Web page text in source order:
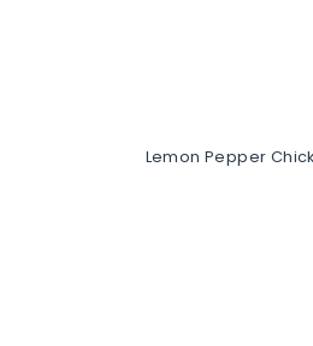
Lemon Pepper